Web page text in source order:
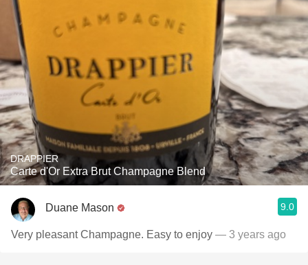
DRAPPIER
Carte d'Or Extra Brut Champagne Blend
Duane Mason 9.0
Very pleasant Champagne. Easy to enjoy — 3 years ago